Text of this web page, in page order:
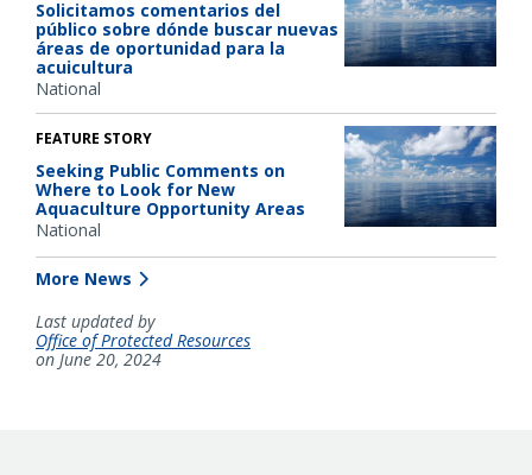
Solicitamos comentarios del
público sobre dónde buscar nuevas
áreas de oportunidad para la
acuicultura
National
FEATURE STORY
Seeking Public Comments on
Where to Look for New
Aquaculture Opportunity Areas
National
More News
Last updated by
Office of Protected Resources
on June 20, 2024